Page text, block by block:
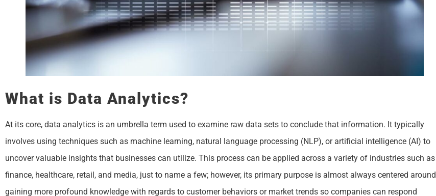
What is Data Analytics?
At its core, data analytics is an umbrella term used to examine raw data sets to conclude that information. It typically
involves using techniques such as machine learning, natural language processing (NLP), or artificial intelligence (AI) to
uncover valuable insights that businesses can utilize. This process can be applied across a variety of industries such as
finance, healthcare, retail, and media, just to name a few; however, its primary purpose is almost always centered around
gaining more profound knowledge with regards to customer behaviors or market trends so companies can respond